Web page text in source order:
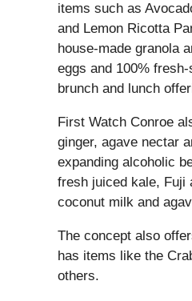
items such as
and Lemon Ricotta
house-made granola
eggs and 100%
brunch and lunch
First Watch Conroe
ginger, agave nectar
expanding alcoholic
fresh juiced kale, Fuji
coconut milk and
The concept also
has items like the
others.